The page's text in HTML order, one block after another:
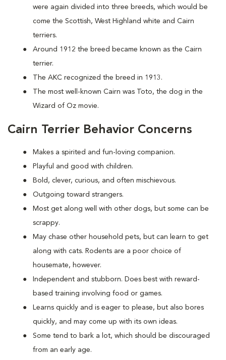
were again divided into three breeds, which would be
come the Scottish, West Highland white and Cairn
terriers.
Around 1912 the breed became known as the Cairn
terrier.
The AKC recognized the breed in 1913.
The most well-known Cairn was Toto, the dog in the
Wizard of Oz movie.
Cairn Terrier Behavior Concerns
Makes a spirited and fun-loving companion.
Playful and good with children.
Bold, clever, curious, and often mischievous.
Outgoing toward strangers.
Most get along well with other dogs, but some can be
scrappy.
May chase other household pets, but can learn to get
along with cats. Rodents are a poor choice of
housemate, however.
Independent and stubborn. Does best with reward-
based training involving food or games.
Learns quickly and is eager to please, but also bores
quickly, and may come up with its own ideas.
Some tend to bark a lot, which should be discouraged
from an early age.